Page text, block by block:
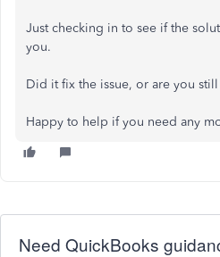
Just checking in to see if the
you.
Did it fix the issue, or are you
Happy to help if you need any
Need QuickBooks